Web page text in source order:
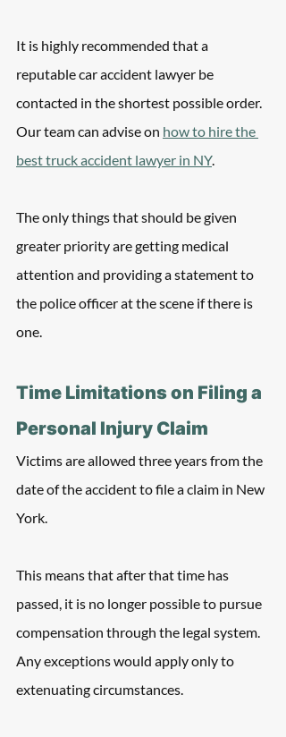
It is highly recommended that a
reputable car accident lawyer be
contacted in the shortest possible order.
Our team can advise on how to hire the
best truck accident lawyer in NY.
The only things that should be given
greater priority are getting medical
attention and providing a statement to
the police officer at the scene if there is
one.
Time Limitations on Filing a
Personal Injury Claim
Victims are allowed three years from the
date of the accident to file a claim in New
York.
This means that after that time has
passed, it is no longer possible to pursue
compensation through the legal system.
Any exceptions would apply only to
extenuating circumstances.